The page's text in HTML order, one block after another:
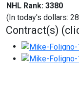
NHL Rank: 3380
(In today's dollars:
Contract(s)